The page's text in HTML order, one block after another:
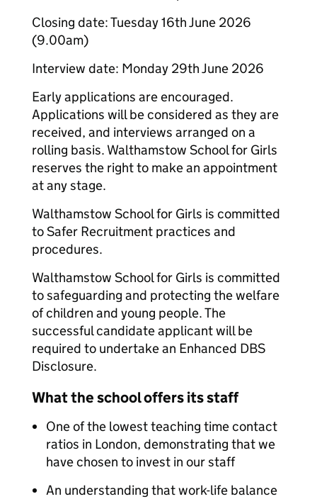
Closing date: Tuesday 16th June 2026
(9.00am)
Interview date: Monday 29th June 2026
Early applications are encouraged.
Applications will be considered as they are
received, and interviews arranged on a
rolling basis. Walthamstow School for Girls
reserves the right to make an appointment
at any stage.
Walthamstow School for Girls is committed
to Safer Recruitment practices and
procedures.
Walthamstow School for Girls is committed
to safeguarding and protecting the welfare
of children and young people. The
successful candidate applicant will be
required to undertake an Enhanced DBS
Disclosure.
What the school offers its staff
One of the lowest teaching time contact
ratios in London, demonstrating that we
have chosen to invest in our staff
An understanding that work-life balance